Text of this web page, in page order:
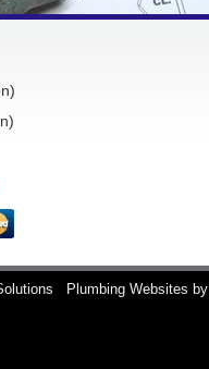
Plumbing Websites by